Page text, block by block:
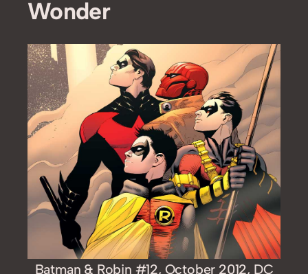
Wonder
Batman & Robin #12, October 2012, DC